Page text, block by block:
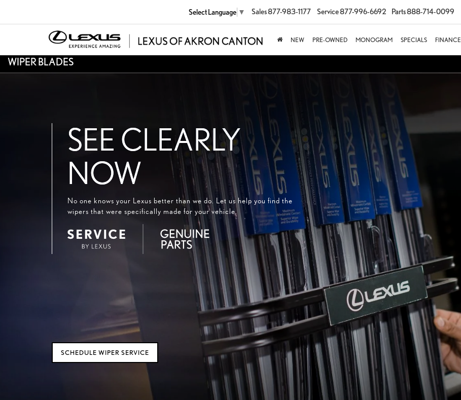
Select Language ▼ Sales877-983-1177 Service877-996-6692 Parts888-714-0099
NEW PRE-OWNED MONOGRAM SPECIALS FINANCE
WIPER BLADES
SEE CLEARLY
NOW
No one knows your Lexus better than we do. Let us help you find the
wipers that were specifically made for your vehicle.
SCHEDULE WIPER SERVICE